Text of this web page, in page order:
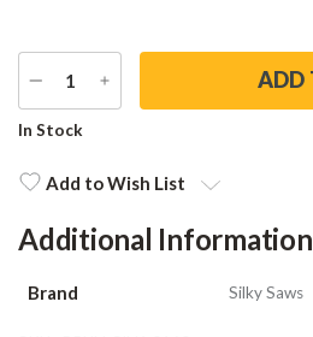
DECREASE
QUANTITY
INCREASE
QUANTITY
Current
In Stock
Add to Wish List
Additional Information
Brand Silky Saws